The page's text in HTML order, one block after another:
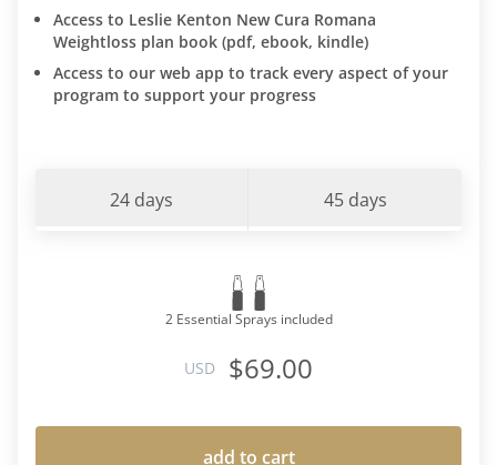
Access to Leslie Kenton New Cura Romana
Weightloss plan book (pdf, ebook, kindle)
Access to our web app to track every aspect of your
program to support your progress
24 days 45 days
2 Essential Sprays included
USD $69.00
add to cart